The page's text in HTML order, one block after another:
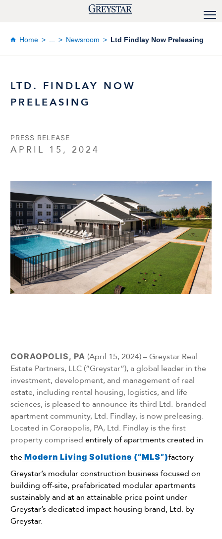
Home Newsroom Ltd Findlay Now Preleasing
LTD. FINDLAY NOW
PRELEASING
PRESS RELEASE
APRIL 15, 2024
CORAOPOLIS, PA (April 15, 2024) – Greystar Real
Estate Partners, LLC (“Greystar”), a global leader in the
investment, development, and management of real
estate, including rental housing, logistics, and life
sciences, is pleased to announce its third Ltd.-branded
apartment community, Ltd. Findlay, is now preleasing.
Located in Coraopolis, PA, Ltd. Findlay is the first
property comprised entirely of apartments created in
the Modern Living Solutions (“MLS”)factory –
Greystar’s modular construction business focused on
building off-site, prefabricated modular apartments
sustainably and at an attainable price point under
Greystar’s dedicated impact housing brand, Ltd. by
Greystar.